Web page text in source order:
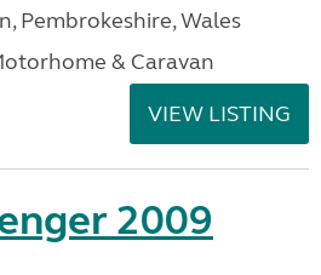
Pembrokeshire, Wales
& Caravan
VIEW LISTING
2009